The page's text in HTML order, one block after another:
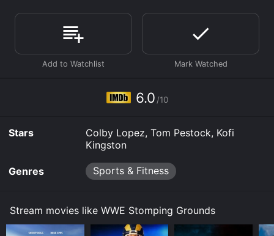
6.0 /10
Stars
Colby Lopez, Tom Pestock, Kofi
Kingston
Genres Sports & Fitness
Stream movies like WWE Stomping Grounds